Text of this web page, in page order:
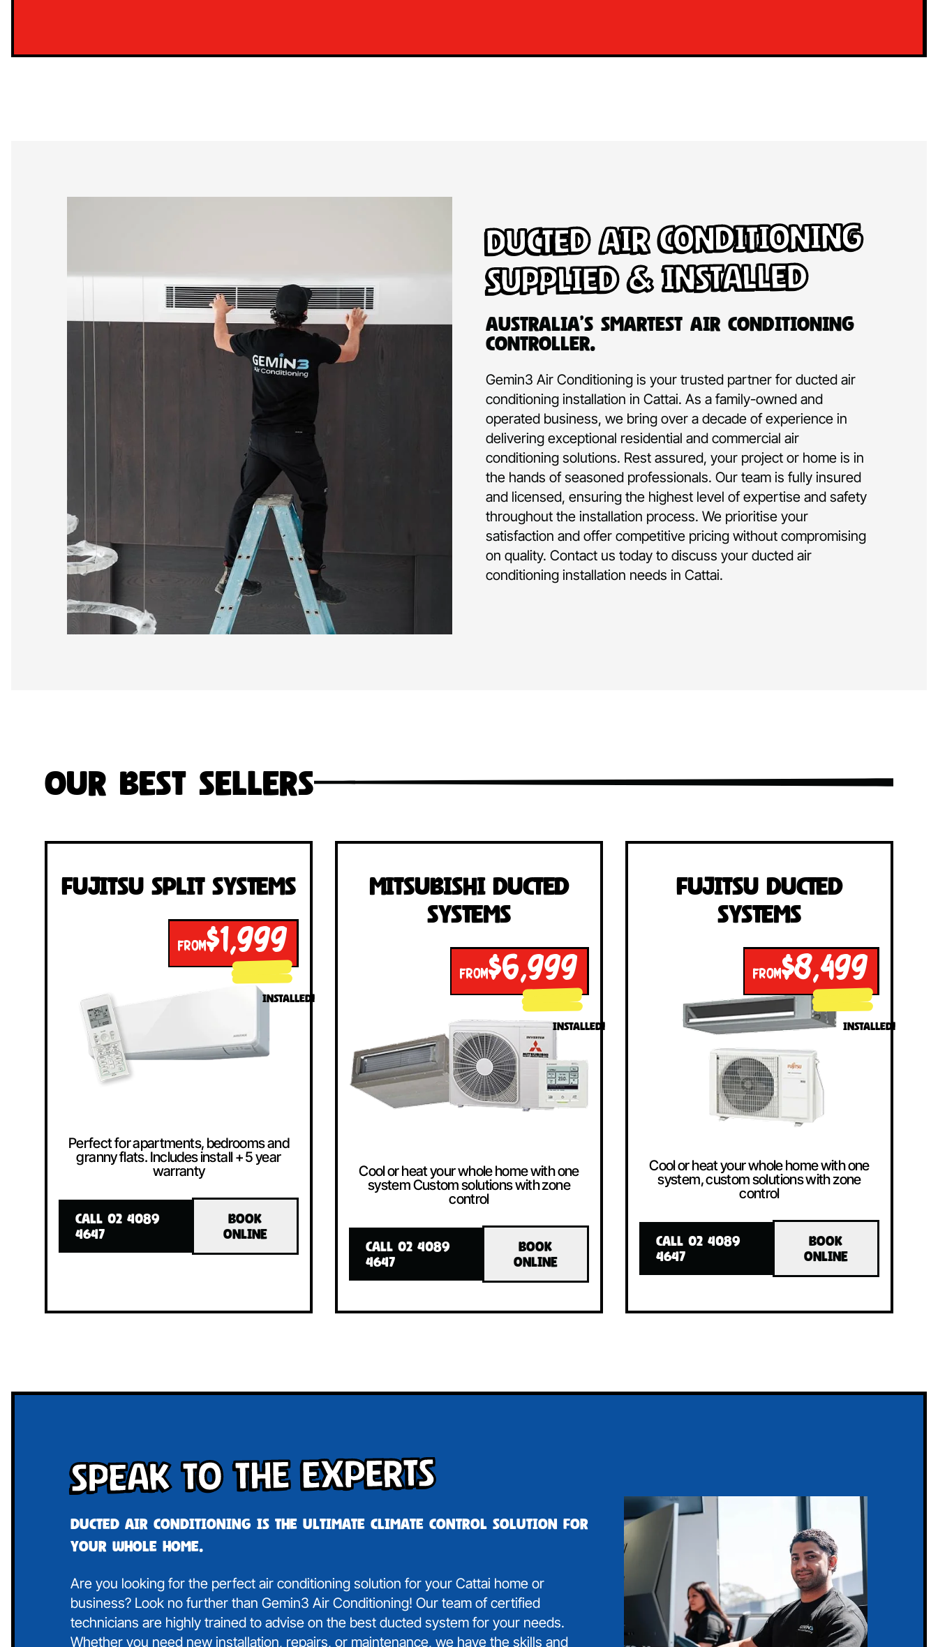
Ducted Air Conditioning
Supplied & Installed
Australia’s Smartest Air Conditioning
Controller.
Gemin3 Air Conditioning is your trusted partner for ducted air
conditioning installation in Cattai. As a family-owned and
operated business, we bring over a decade of experience in
delivering exceptional residential and commercial air
conditioning solutions. Rest assured, your project or home is in
the hands of seasoned professionals. Our team is fully insured
and licensed, ensuring the highest level of expertise and safety
throughout the installation process. We prioritise your
satisfaction and offer competitive pricing without compromising
on quality. Contact us today to discuss your ducted air
conditioning installation needs in Cattai.
Our Best Sellers
Fujitsu Split Systems
FROM$1,999
INSTALLED!
Perfect for apartments, bedrooms and
granny flats. Includes install + 5 year
warranty
CALL 02 4089
4647
BOOK
ONLINE
Mitsubishi Ducted
Systems
FROM$6,999
INSTALLED!
Cool or heat your whole home with one
system Custom solutions with zone
control
CALL 02 4089
4647
BOOK
ONLINE
Fujitsu Ducted
Systems
FROM$8,499
INSTALLED!
Cool or heat your whole home with one
system, custom solutions with zone
control
CALL 02 4089
4647
BOOK
ONLINE
Speak To The Experts
Ducted air conditioning is the ultimate climate control solution for
your whole home.
Are you looking for the perfect air conditioning solution for your Cattai home or
business? Look no further than Gemin3 Air Conditioning! Our team of certified
technicians are highly trained to advise on the best ducted system for your needs.
Whether you need new installation, repairs, or maintenance, we have the skills and